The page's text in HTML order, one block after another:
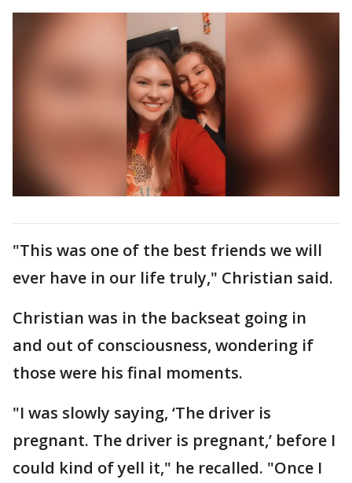
"This was one of the best friends we will
ever have in our life truly," Christian said.
Christian was in the backseat going in
and out of consciousness, wondering if
those were his final moments.
"I was slowly saying, ‘The driver is
pregnant. The driver is pregnant,’ before I
could kind of yell it," he recalled. "Once I